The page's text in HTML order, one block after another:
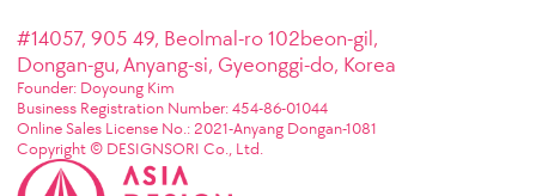
#14057, 905 49, Beolmal-ro 102beon-gil,
Dongan-gu, Anyang-si, Gyeonggi-do, Korea
Founder: Doyoung Kim
Business Registration Number: 454-86-01044
Online Sales License No.: 2021-Anyang Dongan-1081
Copyright © DESIGNSORI Co., Ltd.